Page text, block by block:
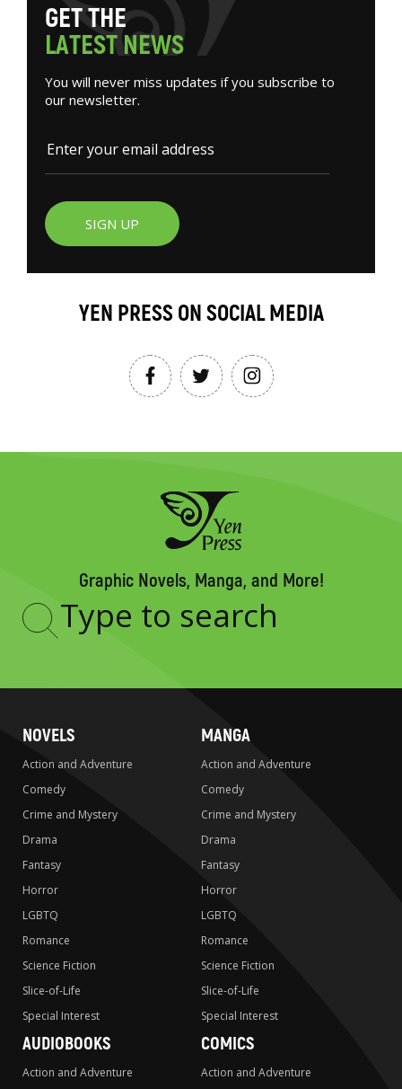
GETTHE
LATESTNEWS
You will never miss updates if you subscribe to
our newsletter.
SIGN UP
YEN PRESS ON SOCIAL MEDIA
Graphic Novels, Manga, and More!
Type
NOVELS
Action and Adventure
Comedy
Crime and Mystery
Drama
Fantasy
Horror
LGBTQ
Romance
Science Fiction
Slice-of-Life
Special Interest
MANGA
Action and Adventure
Comedy
Crime and Mystery
Drama
Fantasy
Horror
LGBTQ
Romance
Science Fiction
Slice-of-Life
Special Interest
AUDIOBOOKS
Action and Adventure
COMICS
Action and Adventure